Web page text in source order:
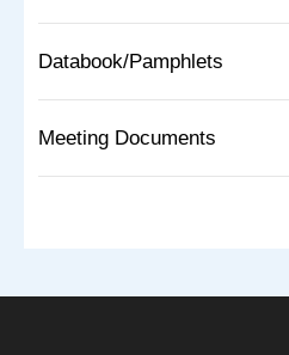
Databook/Pamphlets
Meeting Documents